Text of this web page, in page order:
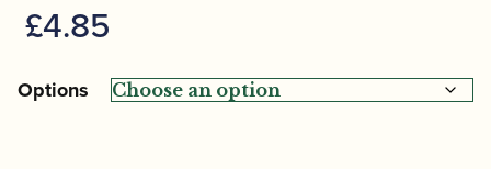
£4.85
Options